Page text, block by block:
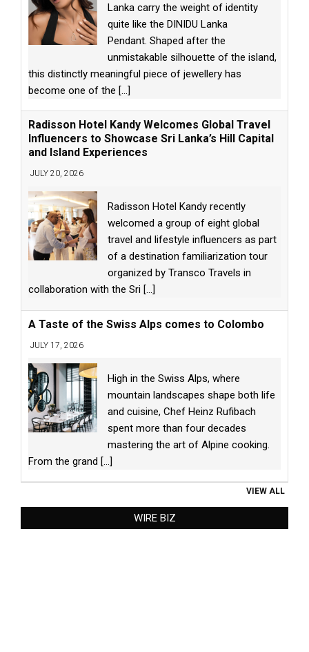
Lanka carry the weight of identity
quite like the DINIDU Lanka
Pendant. Shaped after the
unmistakable silhouette of the island,
this distinctly meaningful piece of jewellery has
become one of the [...]
Radisson Hotel Kandy Welcomes Global Travel
Influencers to Showcase Sri Lanka’s Hill Capital
and Island Experiences
JULY 20, 2026
Radisson Hotel Kandy recently
welcomed a group of eight global
travel and lifestyle influencers as part
of a destination familiarization tour
organized by Transco Travels in
collaboration with the Sri [...]
A Taste of the Swiss Alps comes to Colombo
JULY 17, 2026
High in the Swiss Alps, where
mountain landscapes shape both life
and cuisine, Chef Heinz Rufibach
spent more than four decades
mastering the art of Alpine cooking.
From the grand [...]
VIEW ALL
WIRE BIZ